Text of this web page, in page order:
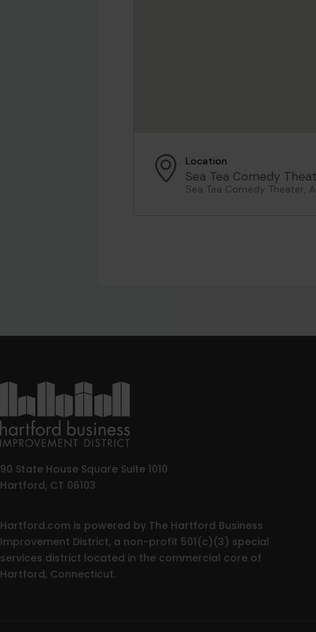
Location
Sea Tea Comedy
Sea Tea Comedy Theater,
90 State House Square Suite 1010
Hartford, CT 06103
Hartford.com is powered by The Hartford Business
Improvement District, a non-profit 501(c)(3) special
services district located in the commercial core of
Hartford, Connecticut.